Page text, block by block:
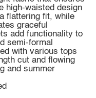
high-waisted design
flattering fit, while
graceful
add functionality to
semi-formal
with various tops
cut and flowing
and summer